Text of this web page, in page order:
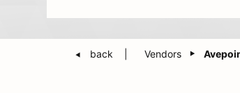
back Vendors